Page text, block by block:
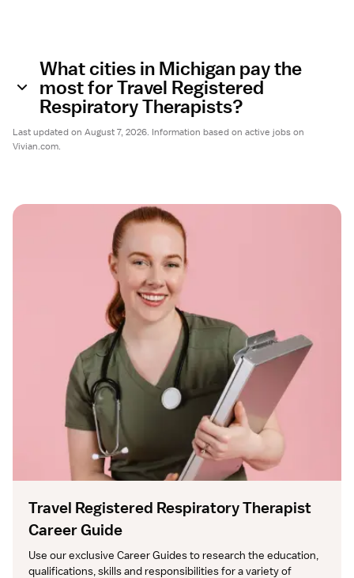
What cities in Michigan pay the
most for Travel Registered
Respiratory Therapists?
Last updated on August 7, 2026. Information based on active jobs on
Vivian.com.
Travel Registered Respiratory Therapist
Career Guide
Use our exclusive Career Guides to research the education,
qualifications, skills and responsibilities for a variety of